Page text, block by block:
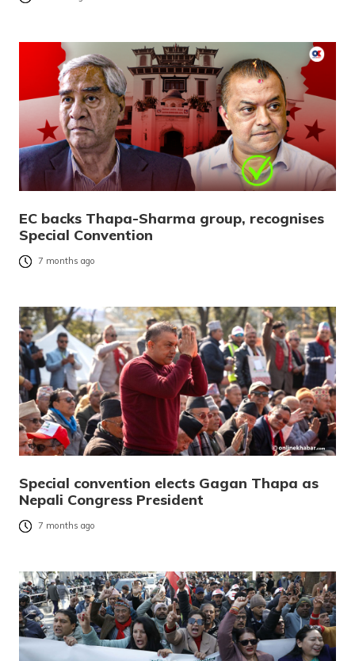
EC backs Thapa-Sharma group, recognises
Special Convention
7 months ago
Special convention elects Gagan Thapa as
Nepali Congress President
7 months ago